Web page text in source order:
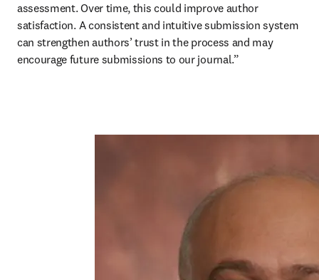
assessment. Over time, this could improve author
satisfaction. A consistent and intuitive submission system
can strengthen authors’ trust in the process and may
encourage future submissions to our journal.”